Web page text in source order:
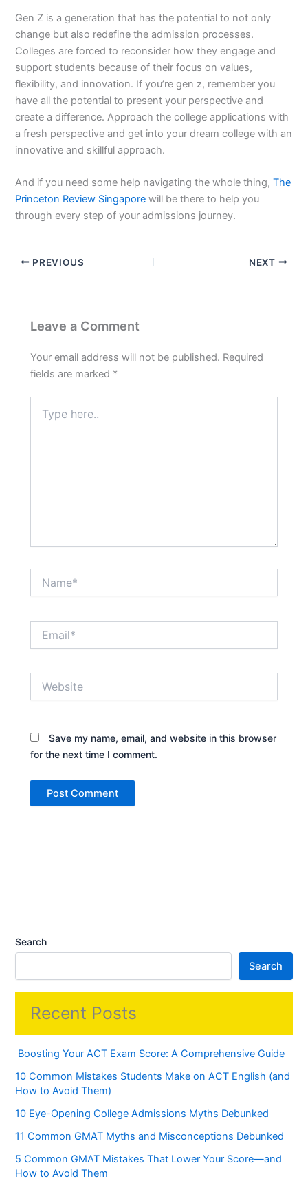
Gen Z is a generation that has the potential to not only
change but also redefine the admission processes.
Colleges are forced to reconsider how they engage and
support students because of their focus on values,
flexibility, and innovation. If you’re gen z, remember you
have all the potential to present your perspective and
create a difference. Approach the college applications with
a fresh perspective and get into your dream college with an
innovative and skillful approach.
And if you need some help navigating the whole thing,The
Princeton Review Singapore will be there to help you
through every step of your admissions journey.
PREVIOUS NEXT
Leave a Comment
Your email address will not be published. Required
fields are marked *
here..
Save my name, email, and website in this browser
for the next time I comment.
Search
Search
Recent Posts
Boosting Your ACT Exam Score: A Comprehensive Guide
10 Common Mistakes Students Make on ACT English (and
How to Avoid Them)
10 Eye-Opening College Admissions Myths Debunked
11 Common GMAT Myths and Misconceptions Debunked
5 Common GMAT Mistakes That Lower Your Score—and
How to Avoid Them